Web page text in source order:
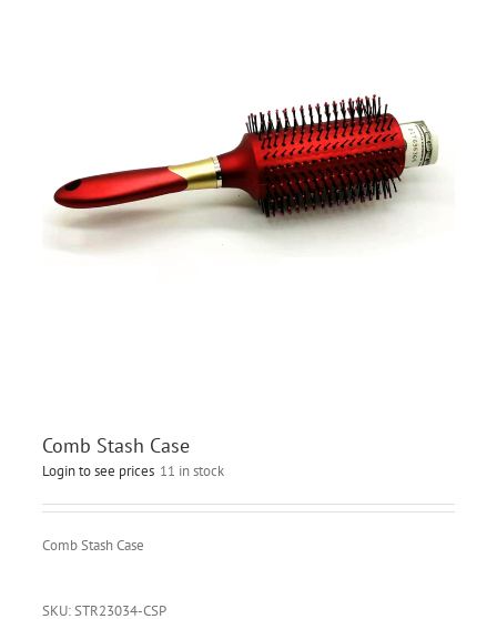
Comb Stash Case
Login to see prices 11 in stock
Comb Stash Case
SKU:STR23034-CSP